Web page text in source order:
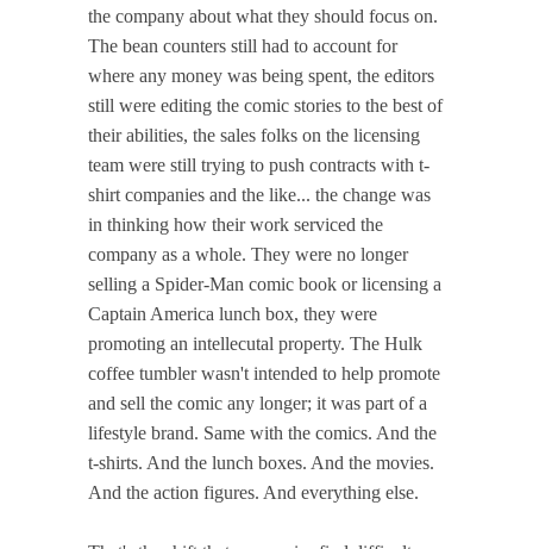
the company about what they should focus on.
The bean counters still had to account for
where any money was being spent, the editors
still were editing the comic stories to the best of
their abilities, the sales folks on the licensing
team were still trying to push contracts with t-
shirt companies and the like... the change was
in thinking how their work serviced the
company as a whole. They were no longer
selling a Spider-Man comic book or licensing a
Captain America lunch box, they were
promoting an intellecutal property. The Hulk
coffee tumbler wasn't intended to help promote
and sell the comic any longer; it was part of a
lifestyle brand. Same with the comics. And the
t-shirts. And the lunch boxes. And the movies.
And the action figures. And everything else.